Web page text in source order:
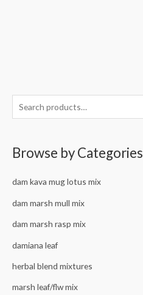
e
h
f
:
Browse by Categories
dam kava mug lotus mix
dam marsh mull mix
dam marsh rasp mix
damiana leaf
herbal blend mixtures
marsh leaf/flw mix
i
p
c
e